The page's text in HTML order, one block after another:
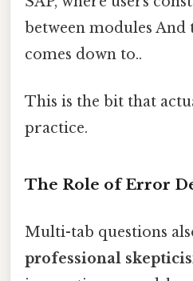
between modules
comes down to..
This is the bit that
practice.
The Role of Error
Multi-tab questions
professional